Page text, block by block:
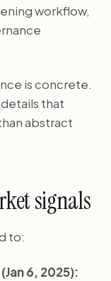
workflow,
is concrete.
that
abstract
signals
to:
6, 2025):